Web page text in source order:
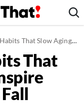
Aging Will Inspire You to Camp This Fall
That